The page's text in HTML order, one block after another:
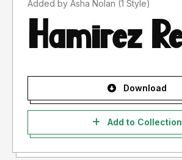
Added by Asha Nolan (1 Style)
Download
Add to Collection